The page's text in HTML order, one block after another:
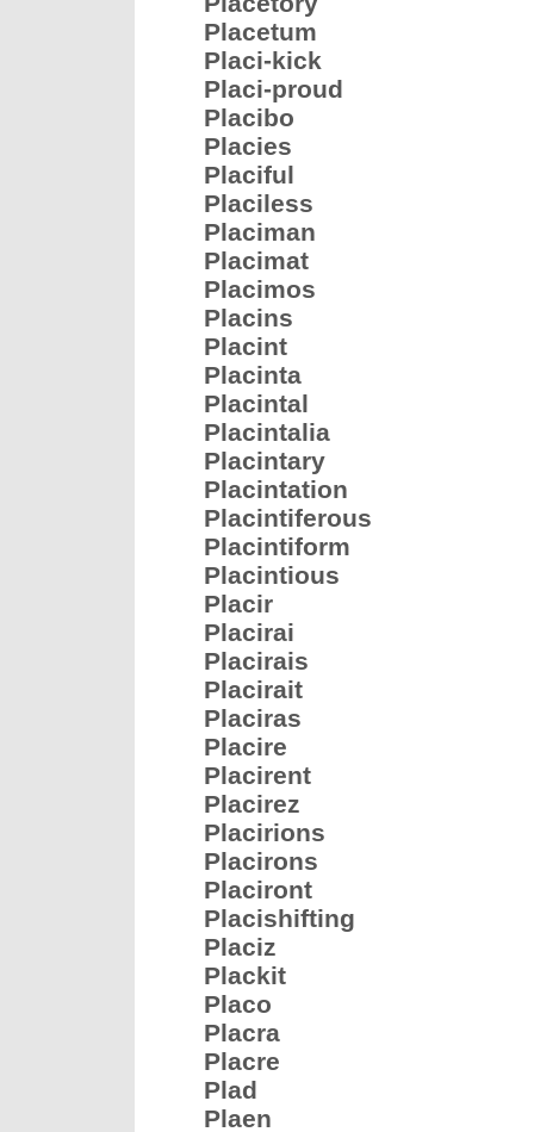
Placetum
Placi-kick
Placi-proud
Placibo
Placies
Placiful
Placiless
Placiman
Placimat
Placimos
Placins
Placint
Placinta
Placintal
Placintalia
Placintary
Placintation
Placintiferous
Placintiform
Placintious
Placir
Placirai
Placirais
Placirait
Placiras
Placire
Placirent
Placirez
Placirions
Placirons
Placiront
Placishifting
Placiz
Plackit
Placo
Placra
Placre
Plad
Plaen